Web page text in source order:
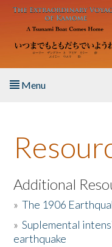
Skip to main content
Menu
About the Book
Listen to the Book
Activities
The Story & Student
Additional
»The 1906
»Suplemental
earthquake